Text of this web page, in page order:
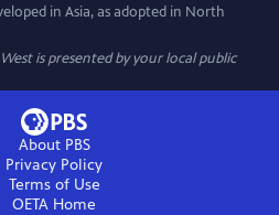
in Asia, as adopted in North
is presented by your local public
About PBS
Privacy Policy
Terms of Use
OETA Home